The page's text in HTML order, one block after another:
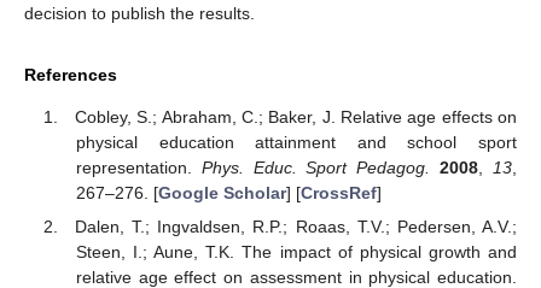
decision to publish the results.
References
Cobley, S.; Abraham, C.; Baker, J. Relative age effects on
physical education attainment and school sport
representation. Phys. Educ. Sport Pedagog. 2008 13
267–276. [Google Scholar] [CrossRef]
Dalen, T.; Ingvaldsen, R.P.; Roaas, T.V.; Pedersen, A.V.;
Steen, I.; Aune, T.K. The impact of physical growth and
relative age effect on assessment in physical education.